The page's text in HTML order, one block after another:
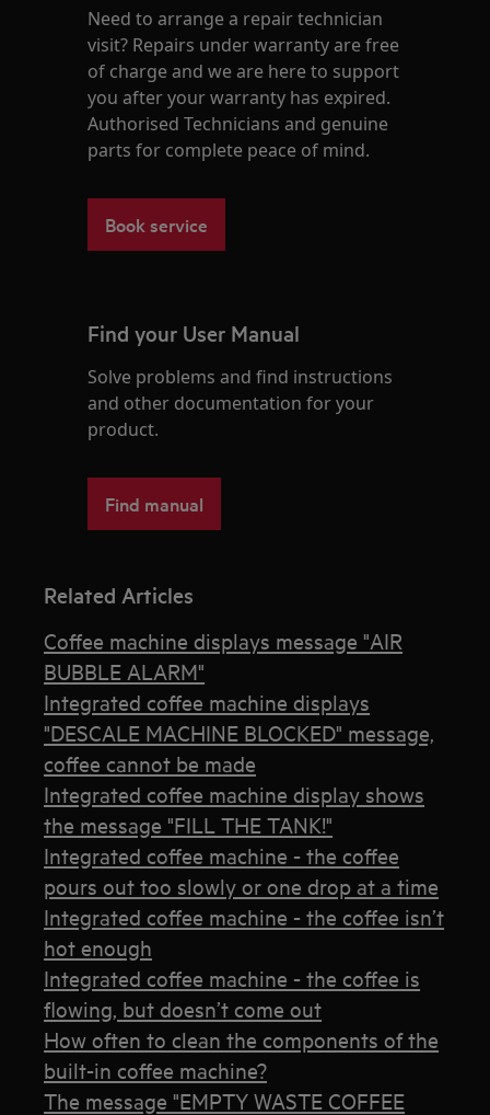
Need to arrange a repair technician
visit? Repairs under warranty are free
of charge and we are here to support
you after your warranty has expired.
Authorised Technicians and genuine
parts for complete peace of mind.
Book service
Find your User Manual
Solve problems and find instructions
and other documentation for your
product.
Find manual
Related Articles
Coffee machine displays message "AIR
BUBBLE ALARM"
Integrated coffee machine displays
"DESCALE MACHINE BLOCKED" message,
coffee cannot be made
Integrated coffee machine display shows
the message "FILL THE TANK!"
Integrated coffee machine - the coffee
pours out too slowly or one drop at a time
Integrated coffee machine - the coffee isn’t
hot enough
Integrated coffee machine - the coffee is
flowing, but doesn’t come out
How often to clean the components of the
built-in coffee machine?
The message "EMPTY WASTE COFFEE